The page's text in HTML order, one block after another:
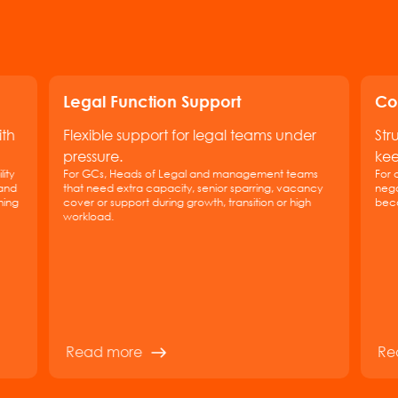
Legal Function Support
Flexible support for legal teams under
pressure.
For GCs, Heads of Legal and management teams
that need extra capacity, senior sparring, vacancy
cover or support during growth, transition or high
workload.
Read more
For